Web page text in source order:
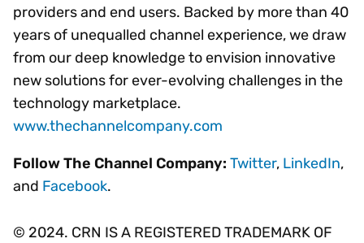
providers and end users. Backed by more than 40
years of unequalled channel experience, we draw
from our deep knowledge to envision innovative
new solutions for ever-evolving challenges in the
technology marketplace.
www.thechannelcompany.com
Follow The Channel Company: Twitter, LinkedIn,
and Facebook.
© 2024. CRN IS A REGISTERED TRADEMARK OF